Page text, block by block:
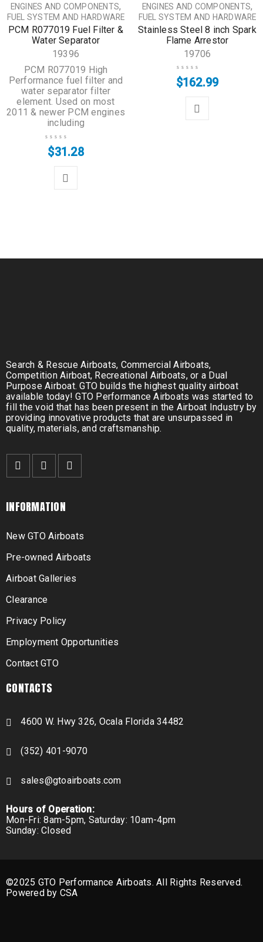
ENGINES AND COMPONENTS,
FUEL SYSTEM AND HARDWARE
PCM R077019 Fuel Filter &
Water Separator
19396
PCM R077019 High
Performance fuel filter and
water separator filter
element. Used on most
2011 & newer PCM engines
including
$31.28
ENGINES AND COMPONENTS,
FUEL SYSTEM AND HARDWARE
Stainless Steel 8 inch Spark
Flame Arrestor
19706
$162.99
Search & Rescue Airboats, Commercial Airboats,
Competition Airboat, Recreational Airboats, or a Dual
Purpose Airboat. GTO builds the highest quality airboat
available today! GTO Performance Airboats was started to
fill the void that has been present in the Airboat Industry by
providing innovative products that are unsurpassed in
quality, materials, and craftsmanship.
INFORMATION
New GTO Airboats
Pre-owned Airboats
Airboat Galleries
Clearance
Privacy Policy
Employment Opportunities
Contact GTO
CONTACTS
4600 W. Hwy 326, Ocala Florida 34482
(352) 401-9070
sales@gtoairboats.com
Hours of Operation:
Mon-Fri: 8am-5pm, Saturday: 10am-4pm
Sunday: Closed
©2025 GTO Performance Airboats. All Rights Reserved.
Powered by CSA